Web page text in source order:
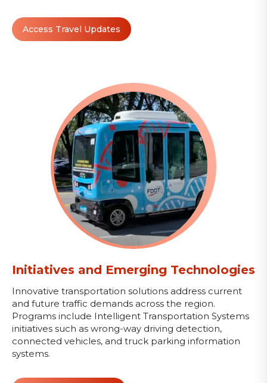
Access Travel Updates
Initiatives and Emerging Technologies
Innovative transportation solutions address current
and future traffic demands across the region.
Programs include Intelligent Transportation Systems
initiatives such as wrong-way driving detection,
connected vehicles, and truck parking information
systems.